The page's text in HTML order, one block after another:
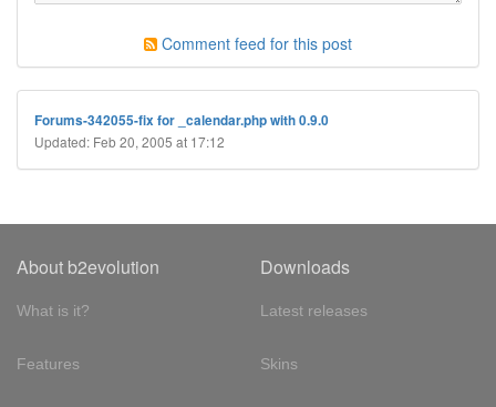
Comment feed for this post
Forums-342055-fix for _calendar.php with 0.9.0
Updated: Feb 20, 2005 at 17:12
About b2evolution
What is it?
Features
Downloads
Latest releases
Skins